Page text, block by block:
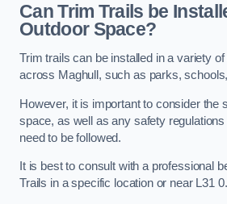
Can Trim Trails be
Outdoor Space?
Trim trails can be installed in a variety
across Maghull, such as parks,
However, it is important to consider the
space, as well as any safety
need to be followed.
It is best to consult with a professional
Trails in a specific location or near L31 0.